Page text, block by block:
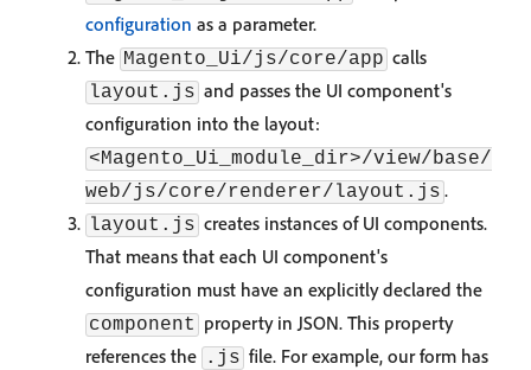
configuration as a parameter.
The Magento_Ui/js/core/app calls
layout.js and passes the UI component's
configuration into the layout:
<Magento_Ui_module_dir>/view/base/
web/js/core/renderer/layout.js .
layout.js creates instances of UI components.
That means that each UI component's
configuration must have an explicitly declared the
component property in JSON. This property
references the .js file. For example, our form has